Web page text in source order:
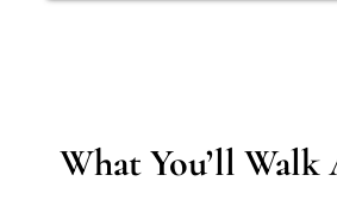
What You’ll Walk